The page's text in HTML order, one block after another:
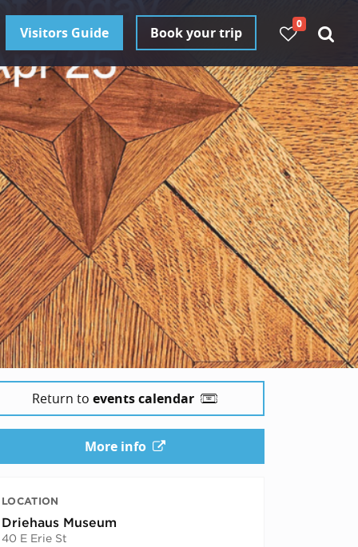
Visitors Guide Book your trip
0
Return to events calendar
More info
LOCATION
Driehaus Museum
40 E Erie St